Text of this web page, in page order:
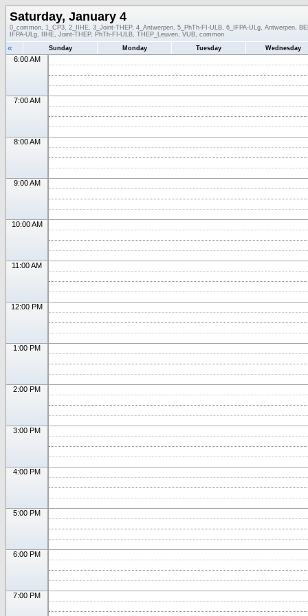
Saturday, January 4
0_common, 1_CP3, 2_IIHE, 3_Joint-THEP, 4_Antwerpen, 5_PhTh-FI-ULB, 6_IFPA-ULg, Antwerpen,
IFPA-ULg, IIHE, Joint-THEP, PhTh-FI-ULB, THEP_Leuven, VUB, common
« Sunday Monday Tuesday Wednesday
6:00 AM
7:00 AM
8:00 AM
9:00 AM
10:00 AM
11:00 AM
12:00 PM
1:00 PM
2:00 PM
3:00 PM
4:00 PM
5:00 PM
6:00 PM
7:00 PM